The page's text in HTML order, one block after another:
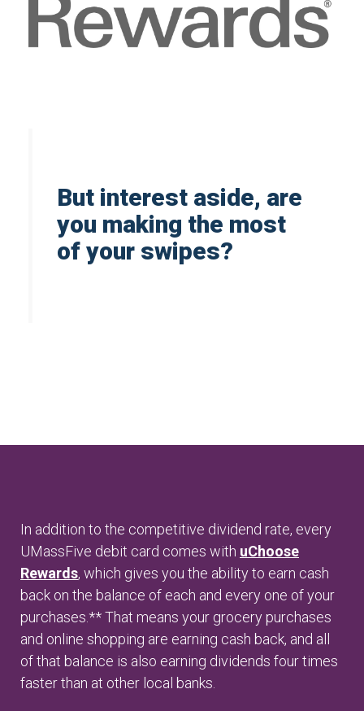
But interest aside, are
you making the most
of your swipes?
In addition to the competitive dividend rate, every
UMassFive debit card comes with uChoose
Rewards, which gives you the ability to earn cash
back on the balance of each and every one of your
purchases.** That means your grocery purchases
and online shopping are earning cash back, and all
of that balance is also earning dividends four times
faster than at other local banks.